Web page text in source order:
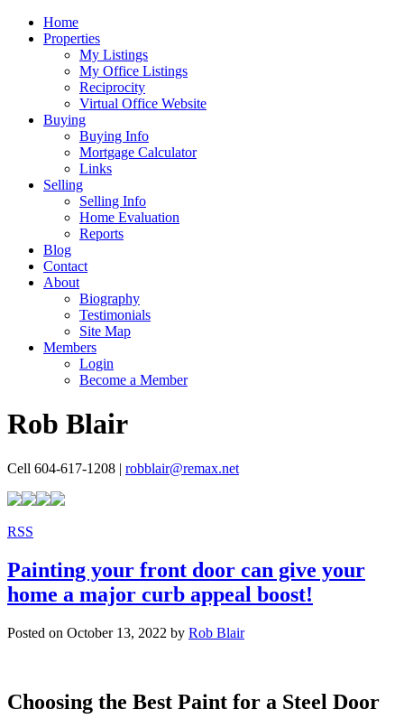
Home
Properties
My Listings
My Office Listings
Reciprocity
Virtual Office Website
Buying
Buying Info
Mortgage Calculator
Links
Selling
Selling Info
Home Evaluation
Reports
Blog
Contact
About
Biography
Testimonials
Site Map
Members
Login
Become a Member
Rob Blair
Cell 604-617-1208 | robblair@remax.net
RSS
Painting your front door can give your
home a major curb appeal boost!
Posted on October 13, 2022 by Rob Blair
Choosing the Best Paint for a Steel Door